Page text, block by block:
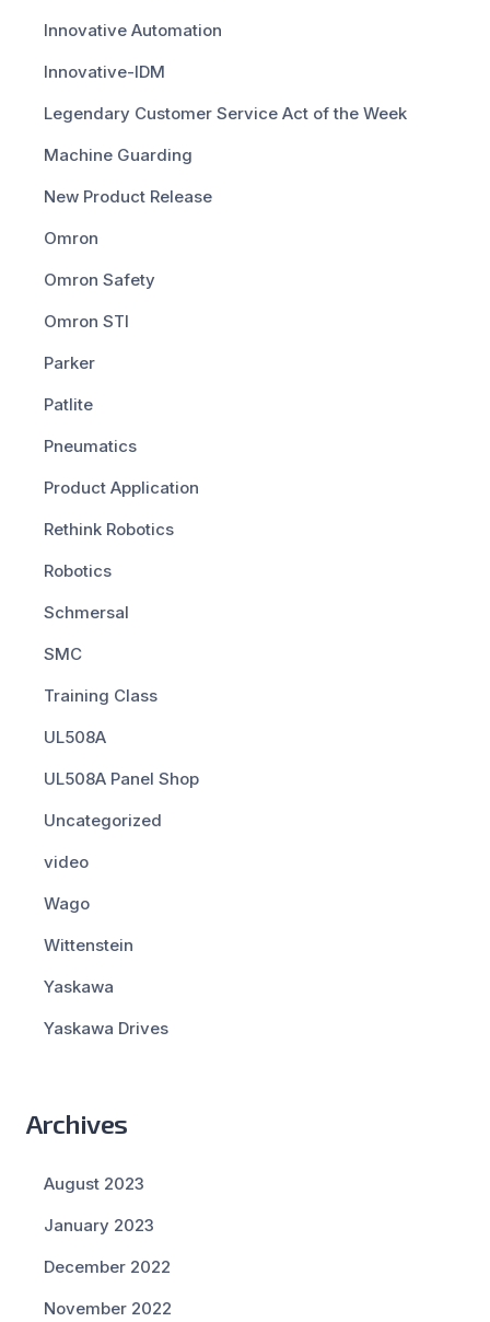
Innovative Automation
Innovative-IDM
Legendary Customer Service Act of the Week
Machine Guarding
New Product Release
Omron
Omron Safety
Omron STI
Parker
Patlite
Pneumatics
Product Application
Rethink Robotics
Robotics
Schmersal
SMC
Training Class
UL508A
UL508A Panel Shop
Uncategorized
video
Wago
Wittenstein
Yaskawa
Yaskawa Drives
Archives
August 2023
January 2023
December 2022
November 2022